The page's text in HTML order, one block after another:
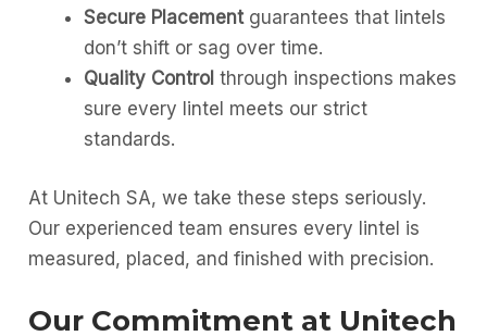
Secure Placementguarantees that lintels
don’t shift or sag over time.
Quality Control through inspections makes
sure every lintel meets our strict
standards.
At Unitech SA, we take these steps seriously.
Our experienced team ensures every lintel is
measured, placed, and finished with precision.
Our Commitment at Unitech